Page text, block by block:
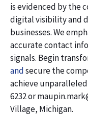
is evidenced by the
digital visibility and
businesses. We
accurate contact
signals. Begin
andsecure the
achieve
6232 or
Village, Michigan.